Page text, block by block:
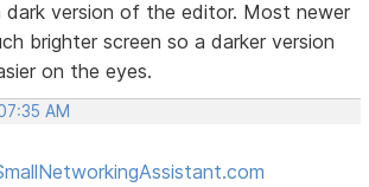
dark version of the editor. Most newer
brighter screen so a darker version
on the eyes.
AM